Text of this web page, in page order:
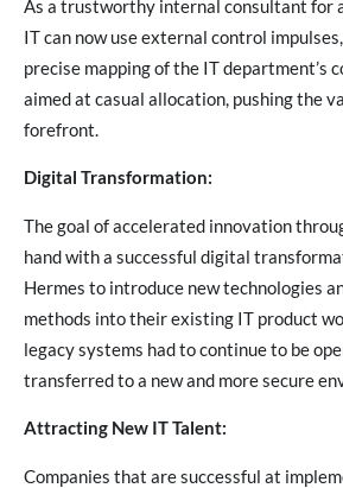
As a trustworthy internal consultant for
IT can now use external control
precise mapping of the IT department’s
aimed at casual allocation, pushing the
forefront.
Digital Transformation:
The goal of accelerated innovation
hand with a successful digital
Hermes to introduce new technologies
methods into their existing IT product
legacy systems had to continue to be
transferred to a new and more secure
Attracting New IT Talent:
Companies that are successful at